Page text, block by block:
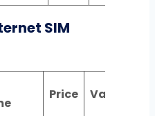
SIM
Price Validity